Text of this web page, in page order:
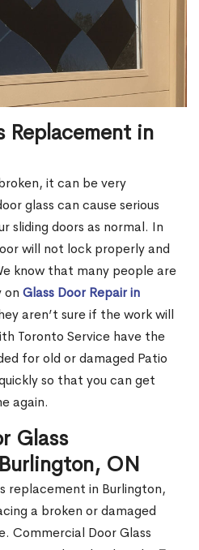
Replacement in
it can be very
glass can cause serious
sliding doors as normal. In
will not lock properly and
know that many people are
on Glass Door Repair in
aren’t sure if the work will
Toronto Service have the
for old or damaged Patio
so that you can get
again.
Glass
ON
replacement in Burlington,
a broken or damaged
Commercial Door Glass